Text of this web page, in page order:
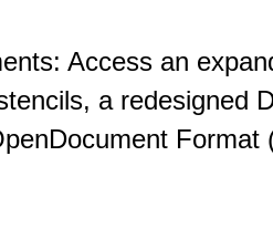
Access an
a redesigned
Format